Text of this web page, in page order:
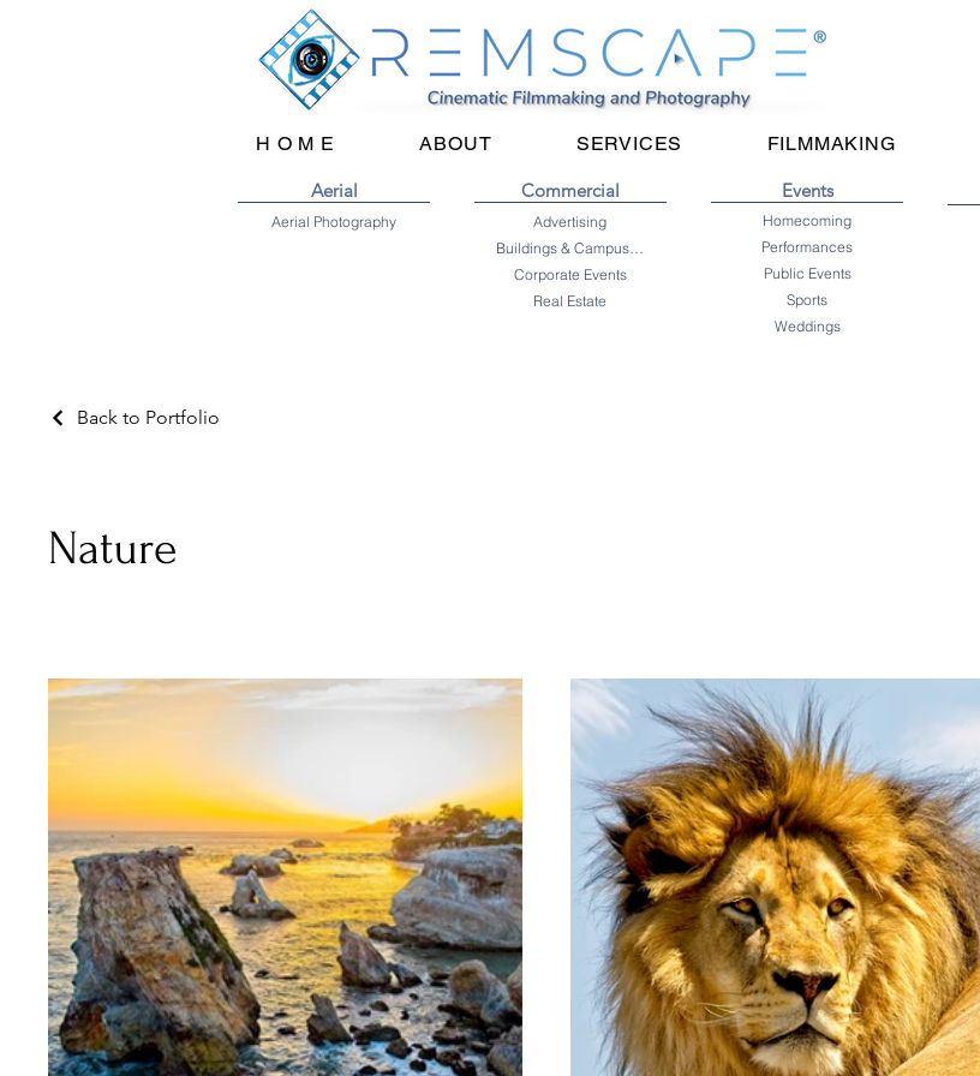
H O M E ABOUT SERVICES FILMMAKING
Aerial
Aerial Photography
Commercial
Advertising
Buildings & Campuses
Corporate Events
Real Estate
Events
Homecoming
Performances
Public Events
Sports
Weddings
Back to Portfolio
Nature